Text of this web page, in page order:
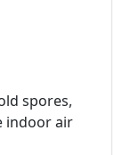
spores,
indoor air